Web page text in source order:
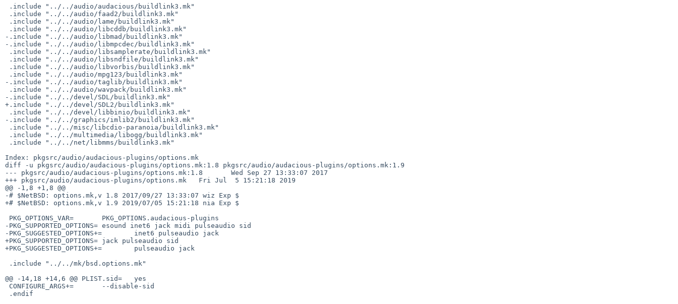
-.include "../../audio/libmad/buildlink3.mk"
-.include "../../audio/libmpcdec/buildlink3.mk"
-.include "../../audio/taglib/buildlink3.mk"
-.include "../../devel/SDL/buildlink3.mk"
+.include "../../devel/SDL2/buildlink3.mk"
-.include "../../graphics/imlib2/buildlink3.mk"
Index: pkgsrc/audio/audacious-plugins/options.mk
diff -u pkgsrc/audio/audacious-plugins/options.mk:1.8 pkgsrc/audio/audacious-plugins/options.mk:1.9
--- pkgsrc/audio/audacious-plugins/options.mk:1.8       Wed Sep 27 13:33:07 2017
+++ pkgsrc/audio/audacious-plugins/options.mk   Fri Jul  5 15:21:18 2019
@@ -1,8 +1,8 @@
-# $NetBSD: options.mk,v 1.8 2017/09/27 13:33:07 wiz Exp $
+# $NetBSD: options.mk,v 1.9 2019/07/05 15:21:18 nia Exp $
-PKG_SUPPORTED_OPTIONS= esound inet6 jack midi pulseaudio sid
-PKG_SUGGESTED_OPTIONS+=        inet6 pulseaudio jack
+PKG_SUPPORTED_OPTIONS= jack pulseaudio sid
+PKG_SUGGESTED_OPTIONS+=        pulseaudio jack
@@ -14,18 +14,6 @@ PLIST.sid=   yes